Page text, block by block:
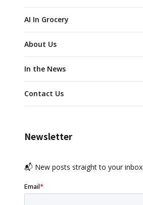
AI In Grocery
About Us
In the News
Contact Us
Newsletter
📬 New posts straight to your inbox